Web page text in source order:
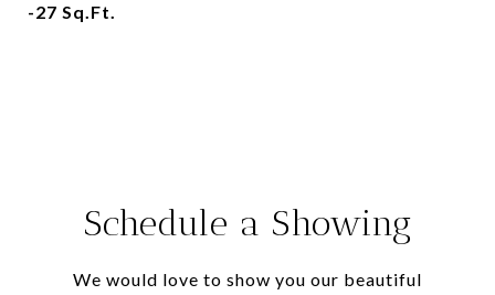
-27 Sq.Ft.
Schedule a Showing
We would love to show you our beautiful